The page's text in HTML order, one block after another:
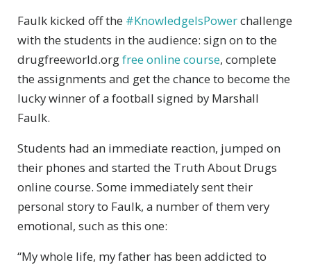
Faulk kicked off the #KnowledgeIsPowerchallenge
with the students in the audience: sign on to the
drugfreeworld.orgfree online course, complete
the assignments and get the chance to become the
lucky winner of a football signed by Marshall
Faulk.
Students had an immediate reaction, jumped on
their phones and started the Truth About Drugs
online course. Some immediately sent their
personal story to Faulk, a number of them very
emotional, such as this one:
“My whole life, my father has been addicted to